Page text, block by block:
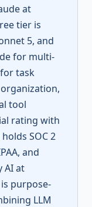
at
tier is
5, and
for multi-
task
tool
rating with
SOC 2
and
AI at
purpose-
LLM